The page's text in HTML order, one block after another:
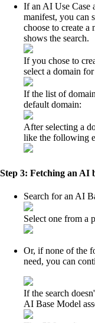
If an AI Use Case
manifest, you can
choose to create
shows the search.
If you chose to
select a domain for
If the list of
default domain:
After selecting a
like the following
Step 3: Fetching an AI
Search for an AI
Select one from a
Or, if none of the
need, you can
If the search
AI Base Model